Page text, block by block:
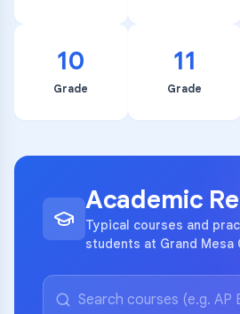
10
Grade
11
Grade
Academic
Typical courses and
students at Grand Mesa